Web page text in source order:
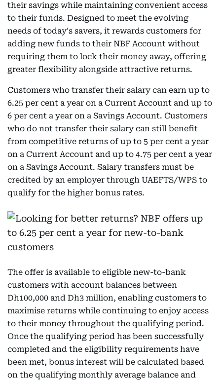
their savings while maintaining convenient access
to their funds. Designed to meet the evolving
needs of today's savers, it rewards customers for
adding new funds to their NBF Account without
requiring them to lock their money away, offering
greater flexibility alongside attractive returns.
Customers who transfer their salary can earn up to
6.25 per cent a year on a Current Account and up to
6 per cent a year on a Savings Account. Customers
who do not transfer their salary can still benefit
from competitive returns of up to 5 per cent a year
on a Current Account and up to 4.75 per cent a year
on a Savings Account. Salary transfers must be
credited by an employer through UAEFTS/WPS to
qualify for the higher bonus rates.
The offer is available to eligible new-to-bank
customers with account balances between
Dh100,000 and Dh3 million, enabling customers to
maximise returns while continuing to enjoy access
to their money throughout the qualifying period.
Once the qualifying period has been successfully
completed and the eligibility requirements have
been met, bonus interest will be calculated based
on the qualifying monthly average balance and